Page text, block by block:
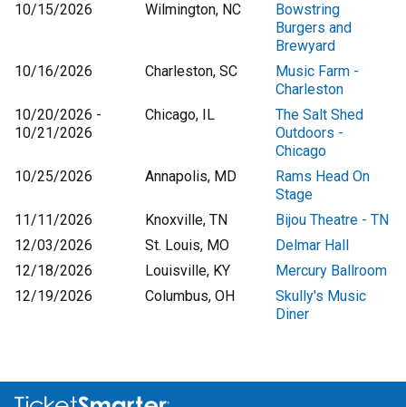
10/15/2026
Wilmington, NC
Bowstring
Burgers and
Brewyard
10/16/2026
Charleston, SC
Music Farm -
Charleston
10/20/2026 -
10/21/2026
Chicago, IL
The Salt Shed
Outdoors -
Chicago
10/25/2026
Annapolis, MD
Rams Head On
Stage
11/11/2026
Knoxville, TN
Bijou Theatre - TN
12/03/2026
St. Louis, MO
Delmar Hall
12/18/2026
Louisville, KY
Mercury Ballroom
12/19/2026
Columbus, OH
Skully's Music
Diner